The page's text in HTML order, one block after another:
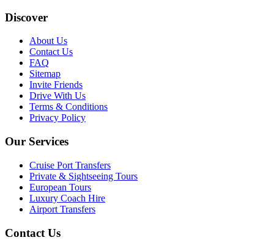
Discover
About Us
Contact Us
FAQ
Sitemap
Invite Friends
Drive With Us
Terms & Conditions
Privacy Policy
Our Services
Cruise Port Transfers
Private & Sightseeing Tours
European Tours
Luxury Coach Hire
Airport Transfers
Contact Us